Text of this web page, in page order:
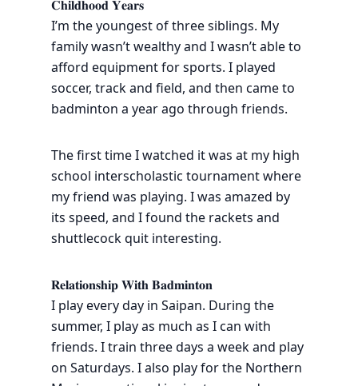
𝐂𝐡𝐢𝐥𝐝𝐡𝐨𝐨𝐝 𝐘𝐞𝐚𝐫𝐬
I’m the youngest of three siblings. My
family wasn’t wealthy and I wasn’t able to
afford equipment for sports. I played
soccer, track and field, and then came to
badminton a year ago through friends.
The first time I watched it was at my high
school interscholastic tournament where
my friend was playing. I was amazed by
its speed, and I found the rackets and
shuttlecock quit interesting.
𝐑𝐞𝐥𝐚𝐭𝐢𝐨𝐧𝐬𝐡𝐢𝐩 𝐖𝐢𝐭𝐡 𝐁𝐚𝐝𝐦𝐢𝐧𝐭𝐨𝐧
I play every day in Saipan. During the
summer, I play as much as I can with
friends. I train three days a week and play
on Saturdays. I also play for the Northern